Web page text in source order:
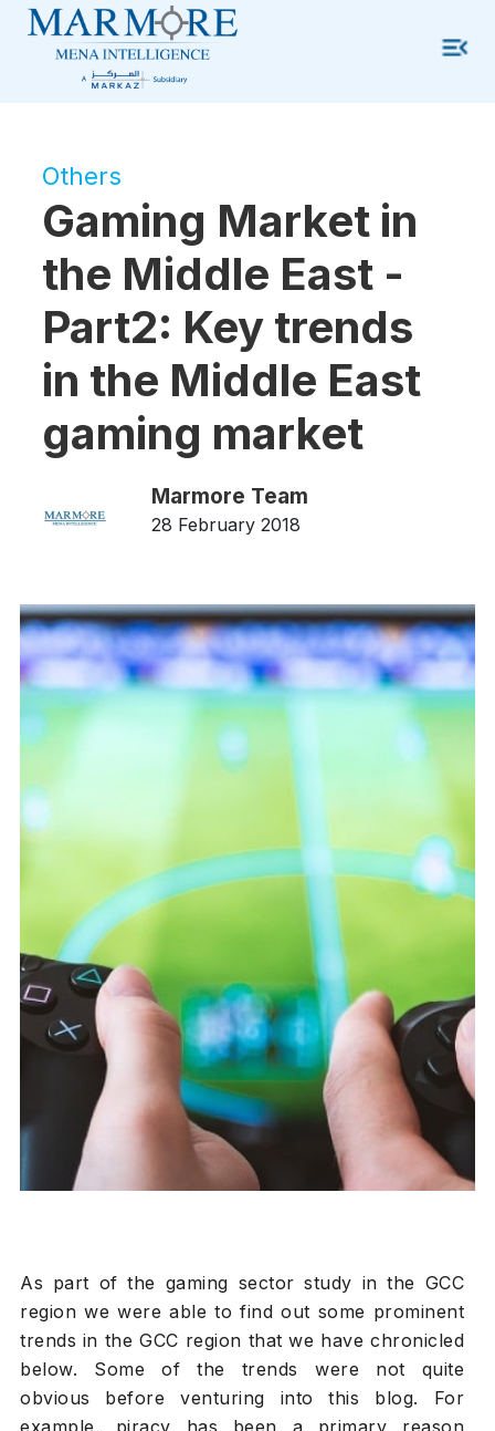
Others
Gaming Market in
the Middle East -
Part2: Key trends
in the Middle East
gaming market
Marmore Team
28 February 2018
As part of the gaming sector study in the GCC
region we were able to find out some prominent
trends in the GCC region that we have chronicled
below. Some of the trends were not quite
obvious before venturing into this blog. For
example, piracy has been a primary reason